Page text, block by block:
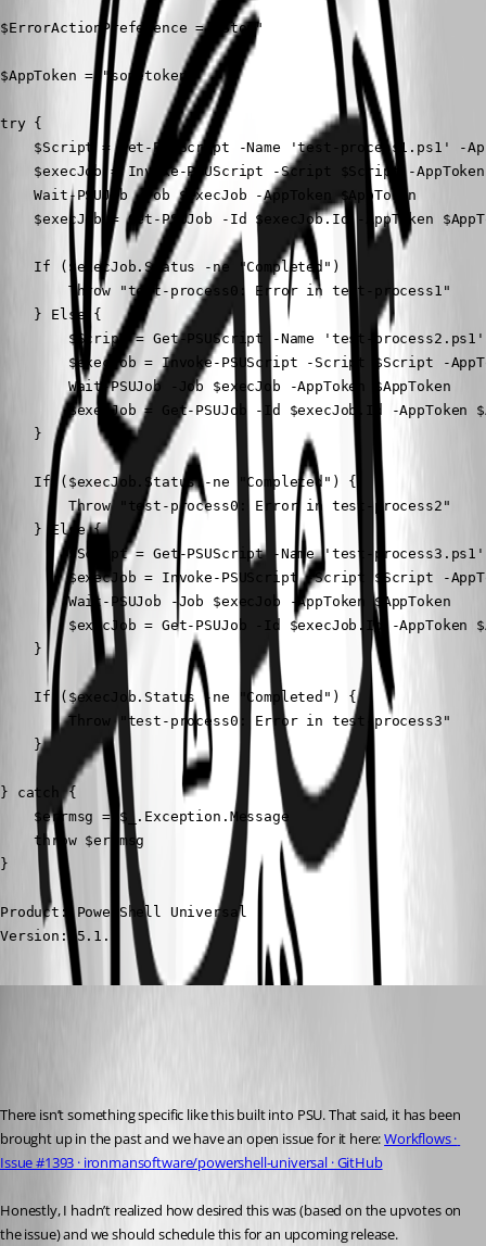
$ErrorActionPreference = "Stop"
$AppToken = "sometoken"
try {
$Script = Get-PSUScript -Name 'test-process1.ps1' -
$execJob = Invoke-PSUScript -Script $Script -
    Wait-PSUJob -Job $execJob -AppToken $AppToken
$execJob = Get-PSUJob -Id $execJob.Id -AppToken
    If ($execJob.Status -ne "Completed") {
        Throw "test-process0: Error in test-process1"
    } Else {
$Script = Get-PSUScript -Name 'test-
$execJob = Invoke-PSUScript -Script $Script -
        Wait-PSUJob -Job $execJob -AppToken $AppToken
$execJob = Get-PSUJob -Id $execJob.Id -AppToken
    }
    If ($execJob.Status -ne "Completed") {
        Throw "test-process0: Error in test-process2"
    } Else {
$Script = Get-PSUScript -Name 'test-
$execJob = Invoke-PSUScript -Script $Script -
        Wait-PSUJob -Job $execJob -AppToken $AppToken
$execJob = Get-PSUJob -Id $execJob.Id -AppToken
    }
    If ($execJob.Status -ne "Completed") {
        Throw "test-process0: Error in test-process3"
    }
} catch {
    $errmsg = $_.Exception.Message
    throw $errmsg
}
Product: PowerShell Universal
Version: 5.1.2
There isn’t something specific like this built into PSU. That said, it has been
brought up in the past and we have an open issue for it here: Workflows ·
Issue #1393 · ironmansoftware/powershell-universal · GitHub
Honestly, I hadn’t realized how desired this was (based on the upvotes on
the issue) and we should schedule this for an upcoming release.